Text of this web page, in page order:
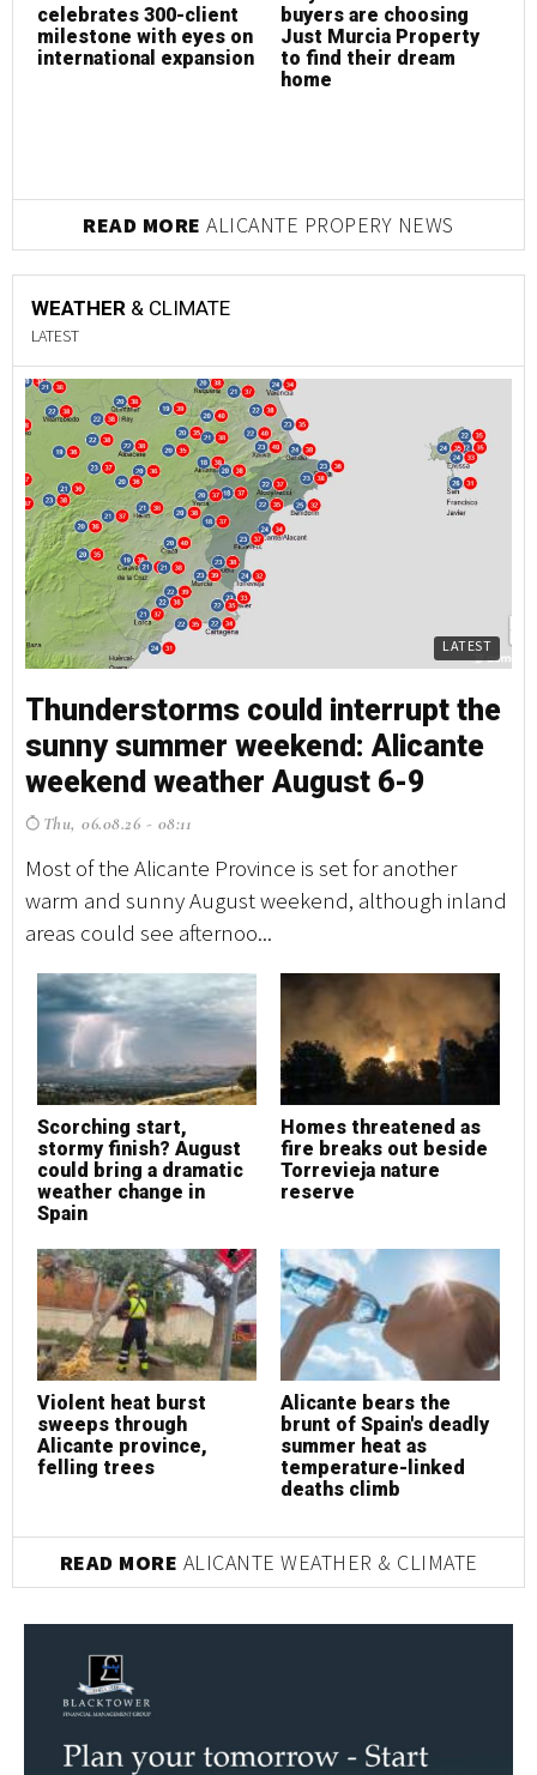
celebrates 300-client
milestone with eyes on
international expansion
buyers are choosing
Just Murcia Property
to find their dream
home
READ MORE ALICANTE PROPERY NEWS
WEATHER & CLIMATE
LATEST
LATEST
Thunderstorms could interrupt the
sunny summer weekend: Alicante
weekend weather August 6-9
Thu, 06.08.26 - 08:11
Most of the Alicante Province is set for another
warm and sunny August weekend, although inland
areas could see afternoo...
Scorching start,
stormy finish? August
could bring a dramatic
weather change in
Spain
Homes threatened as
fire breaks out beside
Torrevieja nature
reserve
Violent heat burst
sweeps through
Alicante province,
felling trees
Alicante bears the
brunt of Spain's deadly
summer heat as
temperature-linked
deaths climb
READ MORE ALICANTE WEATHER & CLIMATE